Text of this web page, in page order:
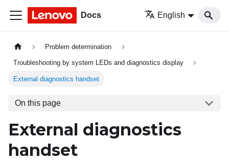
Docs English
Problem determination
Troubleshooting by system LEDs and diagnostics display
External diagnostics handset
On this page
External diagnostics
handset